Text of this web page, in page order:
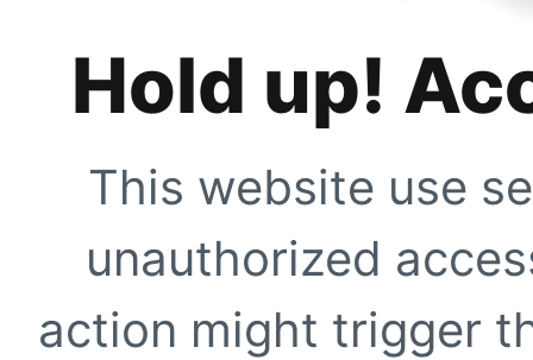
Hold up!
This website use
unauthorized
action might trigger